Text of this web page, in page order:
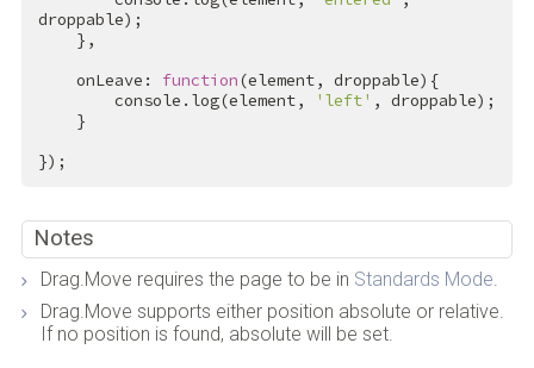
droppable);
    onLeave:
function(element, droppable){
        console.log(element,
'left' , droppable);
});
Notes
Drag.Move requires the page to be in Standards Mode.
Drag.Move supports either position absolute or relative.
If no position is found, absolute will be set.